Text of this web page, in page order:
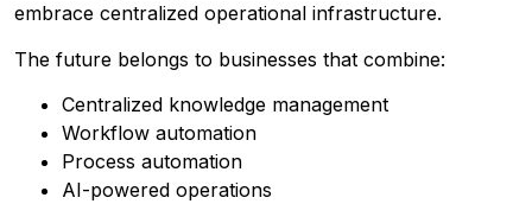
embrace centralized operational infrastructure.
The future belongs to businesses that combine:
Centralized knowledge management
Workflow automation
Process automation
AI-powered operations